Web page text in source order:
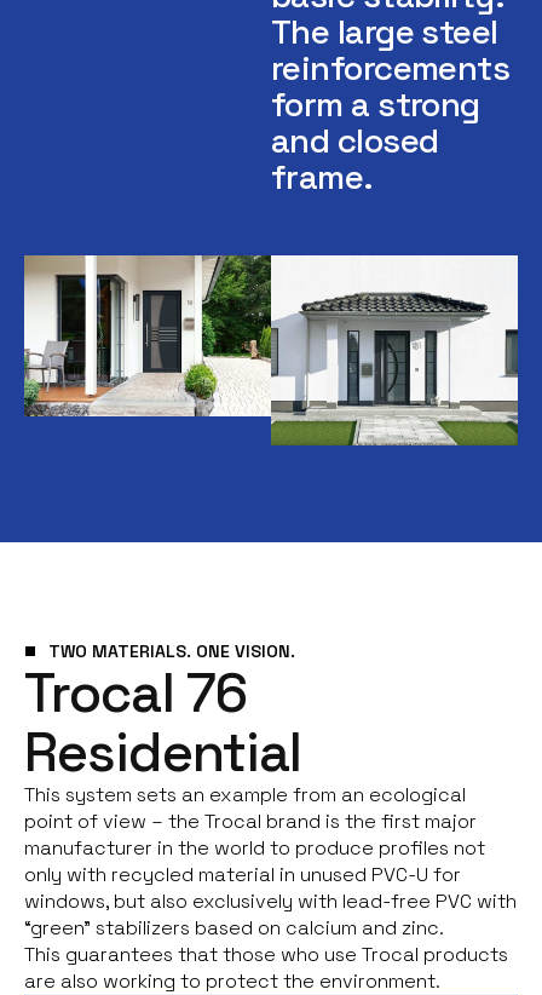
The large steel
reinforcements
form a strong
and closed
frame.
TWO MATERIALS. ONE VISION.
Trocal 76
Residential
This system sets an example from an ecological
point of view – the Trocal brand is the first major
manufacturer in the world to produce profiles not
only with recycled material in unused PVC-U for
windows, but also exclusively with lead-free PVC with
“green” stabilizers based on calcium and zinc.
This guarantees that those who use Trocal products
are also working to protect the environment.